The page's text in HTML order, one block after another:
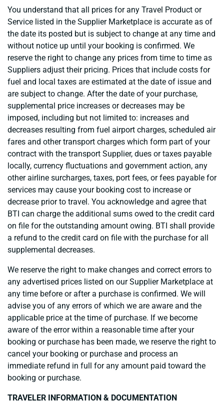
You understand that all prices for any Travel Product or
Service listed in the Supplier Marketplace is accurate as of
the date its posted but is subject to change at any time and
without notice up until your booking is confirmed. We
reserve the right to change any prices from time to time as
Suppliers adjust their pricing. Prices that include costs for
fuel and local taxes are estimated at the date of issue and
are subject to change. After the date of your purchase,
supplemental price increases or decreases may be
imposed, including but not limited to: increases and
decreases resulting from fuel airport charges, scheduled air
fares and other transport charges which form part of your
contract with the transport Supplier, dues or taxes payable
locally, currency fluctuations and government action, any
other airline surcharges, taxes, port fees, or fees payable for
services may cause your booking cost to increase or
decrease prior to travel. You acknowledge and agree that
BTI can charge the additional sums owed to the credit card
on file for the outstanding amount owing. BTI shall provide
a refund to the credit card on file with the purchase for all
supplemental decreases.
We reserve the right to make changes and correct errors to
any advertised prices listed on our Supplier Marketplace at
any time before or after a purchase is confirmed. We will
advise you of any errors of which we are aware and the
applicable price at the time of purchase. If we become
aware of the error within a reasonable time after your
booking or purchase has been made, we reserve the right to
cancel your booking or purchase and process an
immediate refund in full for any amount paid toward the
booking or purchase.
TRAVELER INFORMATION & DOCUMENTATION